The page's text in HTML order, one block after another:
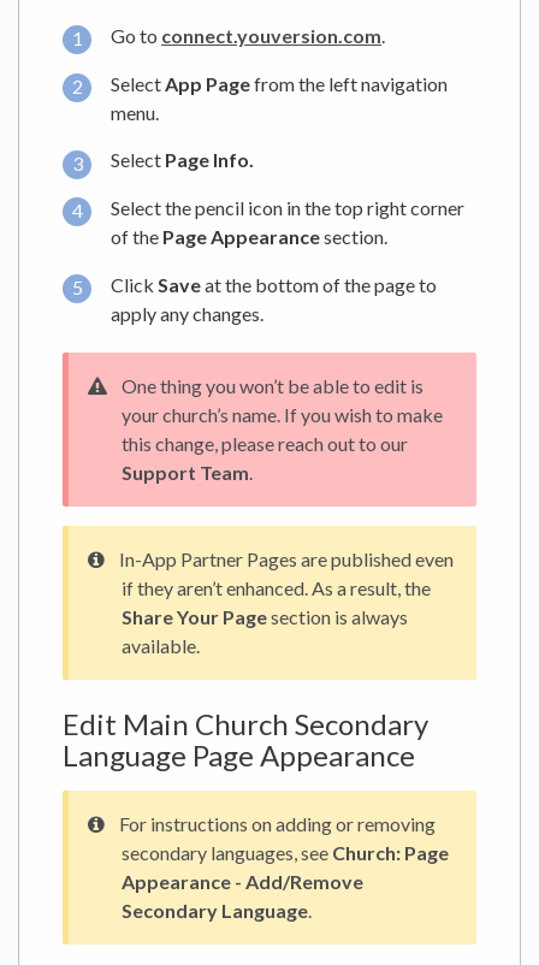
Go to connect.youversion.com.
SelectApp Pagefrom the left navigation
menu.
Select Page Info.
Select the pencil icon in the top right corner
of the Page Appearancesection.
Click Saveat the bottom of the page to
apply any changes.
One thing you won’t be able to edit is
your church’s name. If you wish to make
this change, please reach out to our
Support Team.
In-App Partner Pages are published even
if they aren’t enhanced. As a result, the
Share Your Pagesection is always
available.
Edit Main Church Secondary
Language Page Appearance
For instructions on adding or removing
secondary languages, see Church: Page
Appearance - Add/Remove
Secondary Language.